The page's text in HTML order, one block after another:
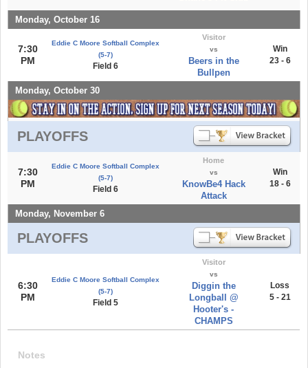
Monday, October 16
7:30
PM
Eddie C Moore Softball Complex
(5-7)
Field 6
Visitor
vs
Beers in the
Bullpen
Win
23 - 6
Monday, October 30
PLAYOFFS
7:30
PM
Eddie C Moore Softball Complex
(5-7)
Field 6
Home
vs
KnowBe4 Hack
Attack
Win
18 - 6
Monday, November 6
PLAYOFFS
6:30
PM
Eddie C Moore Softball Complex
(5-7)
Field 5
Visitor
vs
Diggin the
Longball @
Hooter's -
CHAMPS
Loss
5 - 21
Notes